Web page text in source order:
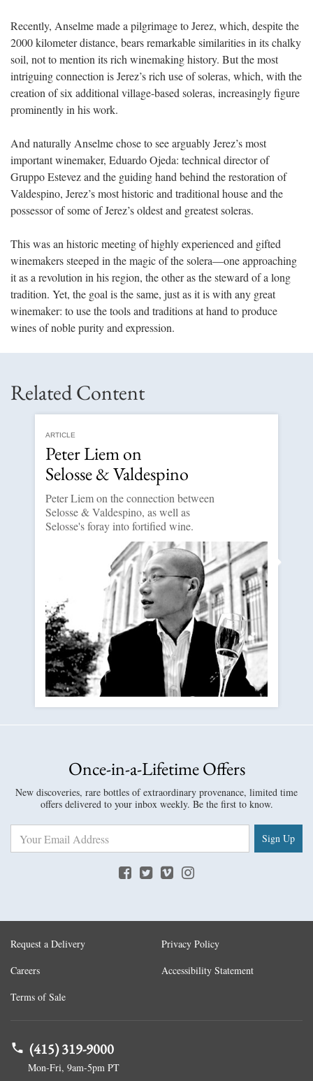
Recently, Anselme made a pilgrimage to Jerez, which, despite the
2000 kilometer distance, bears remarkable similarities in its chalky
soil, not to mention its rich winemaking history. But the most
intriguing connection is Jerez’s rich use of soleras, which, with the
creation of six additional village-based soleras, increasingly figure
prominently in his work.
And naturally Anselme chose to see arguably Jerez’s most
important winemaker, Eduardo Ojeda: technical director of
Gruppo Estevez and the guiding hand behind the restoration of
Valdespino, Jerez’s most historic and traditional house and the
possessor of some of Jerez’s oldest and greatest soleras.
This was an historic meeting of highly experienced and gifted
winemakers steeped in the magic of the solera—one approaching
it as a revolution in his region, the other as the steward of a long
tradition. Yet, the goal is the same, just as it is with any great
winemaker: to use the tools and traditions at hand to produce
wines of noble purity and expression.
Related Content
ARTICLE
Peter Liem on
Selosse & Valdespino
Peter Liem on the connection between
Selosse & Valdespino, as well as
Selosse's foray into fortified wine.
Once-in-a-Lifetime Offers
New discoveries, rare bottles of extraordinary provenance, limited time
offers delivered to your inbox weekly. Be the first to know.
Sign Up
Request a Delivery
Careers
Terms of Sale
Privacy Policy
Accessibility Statement
(415) 319-9000
Mon-Fri, 9am-5pm PT